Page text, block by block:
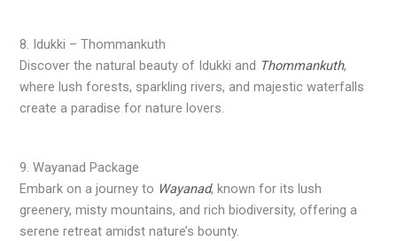
8. Idukki – Thommankuth
Discover the natural beauty of Idukki and Thommankuth,
where lush forests, sparkling rivers, and majestic waterfalls
create a paradise for nature lovers.
9. Wayanad Package
Embark on a journey to Wayanad, known for its lush
greenery, misty mountains, and rich biodiversity, offering a
serene retreat amidst nature’s bounty.